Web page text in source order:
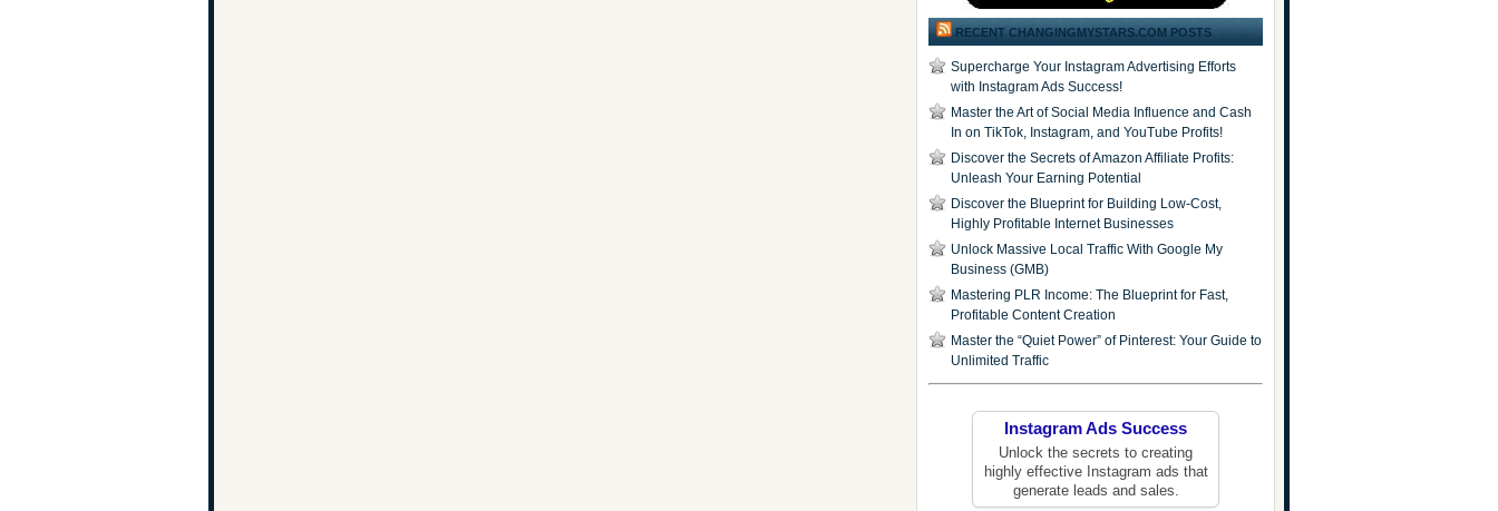
RECENT CHANGINGMYSTARS.COM POSTS
Supercharge Your Instagram Advertising Efforts
with Instagram Ads Success!
Master the Art of Social Media Influence and Cash
In on TikTok, Instagram, and YouTube Profits!
Discover the Secrets of Amazon Affiliate Profits:
Unleash Your Earning Potential
Discover the Blueprint for Building Low-Cost,
Highly Profitable Internet Businesses
Unlock Massive Local Traffic With Google My
Business (GMB)
Mastering PLR Income: The Blueprint for Fast,
Profitable Content Creation
Master the “Quiet Power” of Pinterest: Your Guide to
Unlimited Traffic
Instagram Ads Success
Unlock the secrets to creating
highly effective Instagram ads that
generate leads and sales.